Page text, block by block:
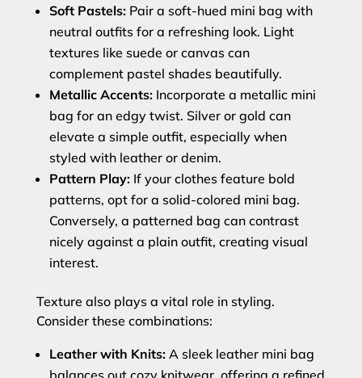
Soft Pastels:Pair a soft-hued mini bag with
neutral outfits for a refreshing look. Light
textures like suede or canvas can
complement pastel shades beautifully.
Metallic Accents:Incorporate a metallic mini
bag for an edgy twist. Silver or gold can
elevate a simple outfit, especially when
styled with leather or denim.
Pattern Play:If your clothes feature bold
patterns, opt for a solid-colored mini bag.
Conversely, a patterned bag can contrast
nicely against a plain outfit, creating visual
interest.
Texture also plays a vital role in styling.
Consider these combinations:
Leather with Knits:A sleek leather mini bag
balances out cozy knitwear, offering a refined